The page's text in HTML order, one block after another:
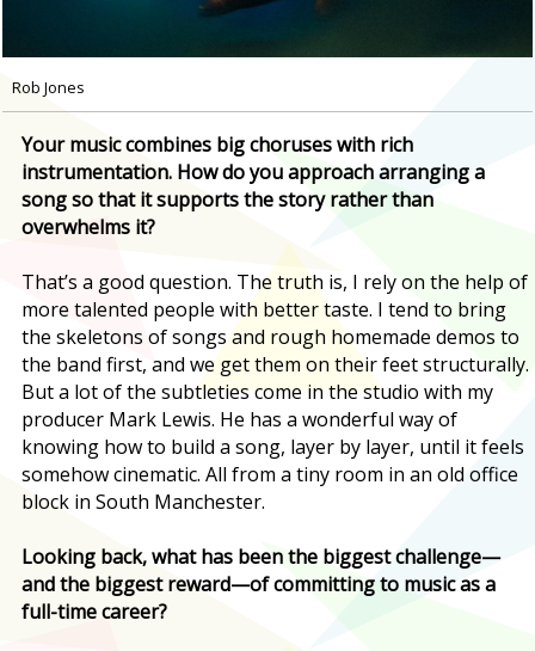
Rob Jones
Your music combines big choruses with rich
instrumentation. How do you approach arranging a
song so that it supports the story rather than
overwhelms it?
That’s a good question. The truth is, I rely on the help of
more talented people with better taste. I tend to bring
the skeletons of songs and rough homemade demos to
the band first, and we get them on their feet structurally.
But a lot of the subtleties come in the studio with my
producer Mark Lewis. He has a wonderful way of
knowing how to build a song, layer by layer, until it feels
somehow cinematic. All from a tiny room in an old office
block in South Manchester.
Looking back, what has been the biggest challenge—
and the biggest reward—of committing to music as a
full-time career?